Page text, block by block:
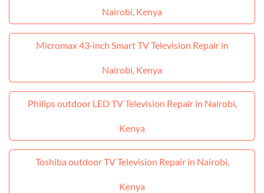
Nairobi, Kenya
Micromax 43‑inch Smart TV Television Repair in
Nairobi, Kenya
Philips outdoor LED TV Television Repair in Nairobi,
Kenya
Toshiba outdoor TV Television Repair in Nairobi,
Kenya